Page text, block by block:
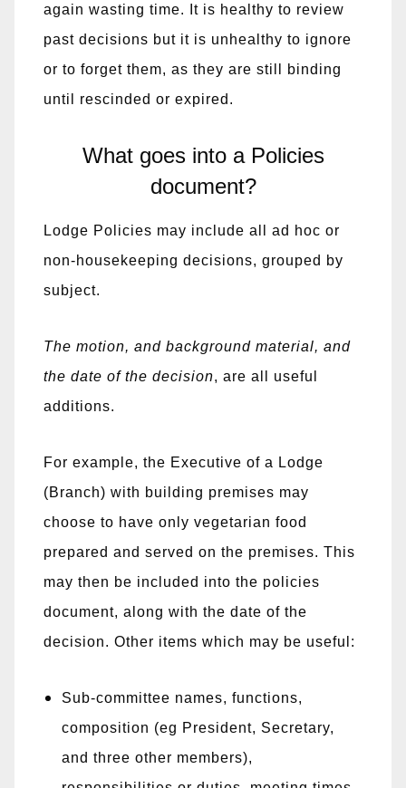
again wasting time. It is healthy to review
past decisions but it is unhealthy to ignore
or to forget them, as they are still binding
until rescinded or expired.
What goes into a Policies
document?
Lodge Policies may include all ad hoc or
non-housekeeping decisions, grouped by
subject.
The motion, and background material, and
the date of the decision, are all useful
additions.
For example, the Executive of a Lodge
(Branch) with building premises may
choose to have only vegetarian food
prepared and served on the premises. This
may then be included into the policies
document, along with the date of the
decision. Other items which may be useful:
Sub-committee names, functions,
composition (eg President, Secretary,
and three other members),